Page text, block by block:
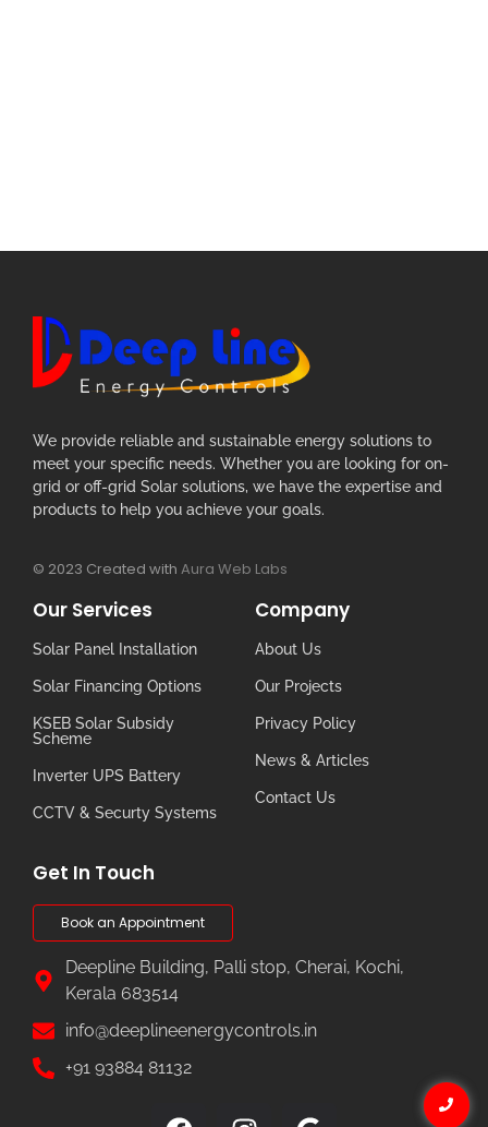
We provide reliable and sustainable energy solutions to
meet your specific needs. Whether you are looking for on-
grid or off-grid Solar solutions, we have the expertise and
products to help you achieve your goals.
© 2023 Created with Aura Web Labs
Our Services
Solar Panel Installation
Solar Financing Options
KSEB Solar Subsidy
Scheme
Inverter UPS Battery
CCTV & Securty Systems
Company
About Us
Our Projects
Privacy Policy
News & Articles
Contact Us
Get In Touch
Book an Appointment
Deepline Building, Palli stop, Cherai, Kochi,
Kerala 683514
info@deeplineenergycontrols.in
+91 93884 81132